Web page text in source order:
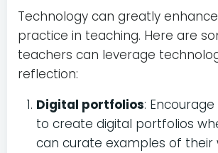
Technology can greatly
practice in teaching. Here are
teachers can leverage
reflection:
Digital portfolios:
to create digital portfolios
can curate examples of their